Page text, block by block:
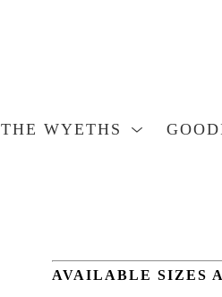
THE WYETHS
AVAILABLE SIZES